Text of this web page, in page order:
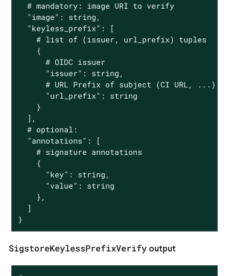
  # mandatory: image URI to verify
  "image": string,
  "keyless_prefix": [
    # list of (issuer, url_prefix) tuples
    {
      # OIDC issuer
      "issuer": string,
      # URL Prefix of subject (CI URL, ...)
      "url_prefix": string
    }
  ],
  # optional:
  "annotations": [
    # signature annotations
    {
      "key": string,
      "value": string
    },
  ]
}
SigstoreKeylessPrefixVerify output